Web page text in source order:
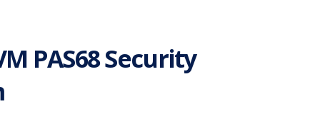
PAS68 Security